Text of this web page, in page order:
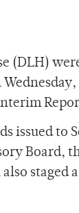
(DLH)
issued
Board,
staged